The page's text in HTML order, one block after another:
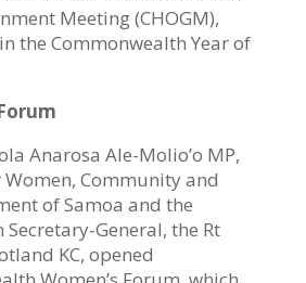
Meeting (CHOGM),
the Commonwealth Year of
Anarosa Ale-Molio’o MP,
Community and
of Samoa and the
General, the Rt
KC, opened